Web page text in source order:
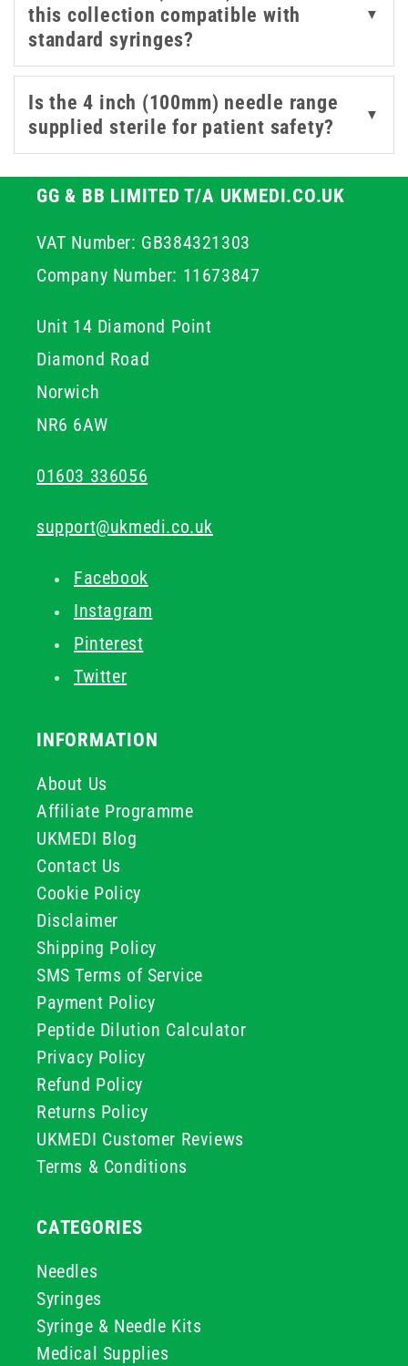
required for controlled access in suitable professional
procedures. By choosing high quality stainless steel
components, you ensure structural integrity throughout
the procedure which helps maintain professional
standards and improves overall patient outcomes.
this collection compatible with
standard syringes?
▼
Is the 4 inch (100mm) needle range
supplied sterile for patient safety?
▼
GG & BB LIMITED T/A UKMEDI.CO.UK
VAT Number: GB384321303
Company Number: 11673847
Unit 14 Diamond Point
Diamond Road
Norwich
NR6 6AW
01603 336056
support@ukmedi.co.uk
Facebook
Instagram
Pinterest
Twitter
INFORMATION
About Us
Affiliate Programme
UKMEDI Blog
Contact Us
Cookie Policy
Disclaimer
Shipping Policy
SMS Terms of Service
Payment Policy
Peptide Dilution Calculator
Privacy Policy
Refund Policy
Returns Policy
UKMEDI Customer Reviews
Terms & Conditions
CATEGORIES
Needles
Syringes
Syringe & Needle Kits
Medical Supplies